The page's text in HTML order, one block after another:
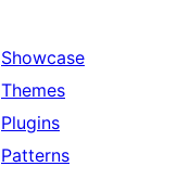
Showcase
Themes
Plugins
Patterns